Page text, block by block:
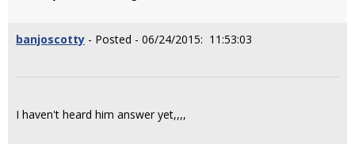
banjoscotty - Posted - 06/24/2015: 11:53:03
I haven't heard him answer yet,,,,